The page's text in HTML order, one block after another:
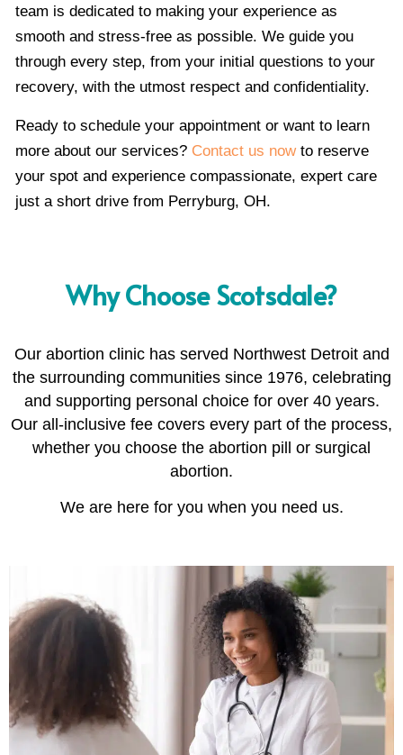
team is dedicated to making your experience as
smooth and stress-free as possible. We guide you
through every step, from your initial questions to your
recovery, with the utmost respect and confidentiality.
Ready to schedule your appointment or want to learn
more about our services? Contact us nowto reserve
your spot and experience compassionate, expert care
just a short drive from Perryburg, OH.
Why Choose Scotsdale?
Our abortion clinic has served Northwest Detroit and
the surrounding communities since 1976, celebrating
and supporting personal choice for over 40 years.
Our all-inclusive fee covers every part of the process,
whether you choose the abortion pill or surgical
abortion.
We are here for you when you need us.